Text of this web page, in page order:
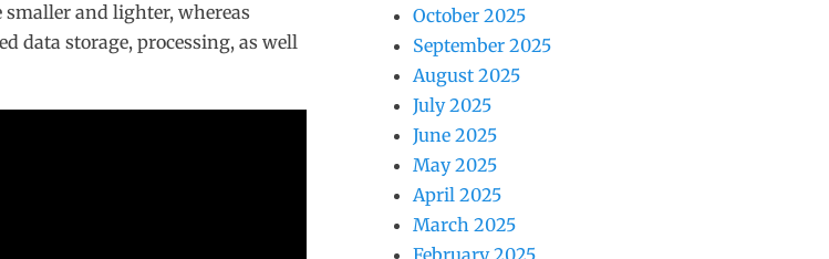
smaller and lighter, whereas
data storage, processing, as well
October 2025
September 2025
August 2025
July 2025
June 2025
May 2025
April 2025
March 2025
February 2025